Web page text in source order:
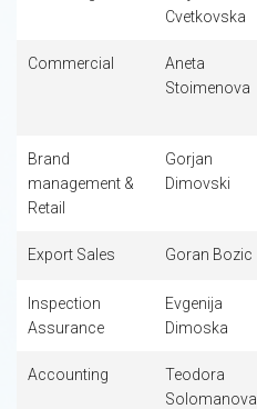
Cvetkovska
Commercial
Aneta
Stoimenova
Brand
management &
Retail
Gorjan
Dimovski
Export Sales Goran Bozic
Inspection
Assurance
Evgenija
Dimoska
Accounting
Teodora
Solomanova